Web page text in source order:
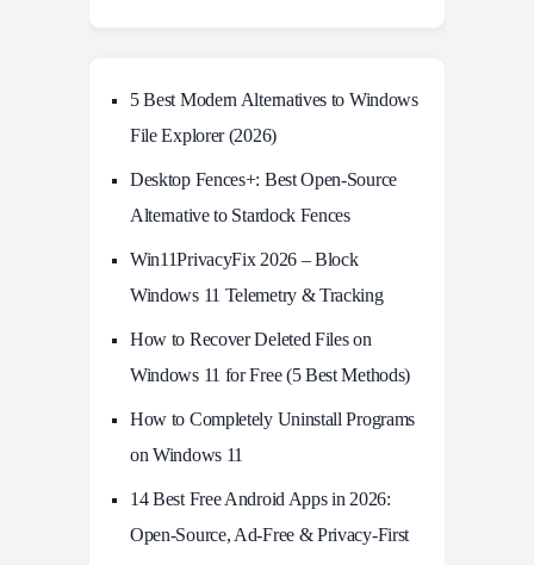
5 Best Modern Alternatives to Windows
File Explorer (2026)
Desktop Fences+: Best Open‑Source
Alternative to Stardock Fences
Win11PrivacyFix 2026 – Block
Windows 11 Telemetry & Tracking
How to Recover Deleted Files on
Windows 11 for Free (5 Best Methods)
How to Completely Uninstall Programs
on Windows 11
14 Best Free Android Apps in 2026:
Open-Source, Ad-Free & Privacy-First